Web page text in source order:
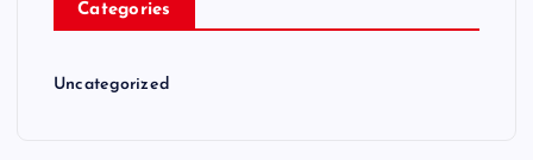
Categories
Uncategorized